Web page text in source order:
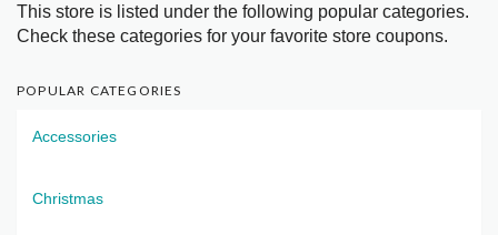
This store is listed under the following popular categories.
Check these categories for your favorite store coupons.
POPULAR CATEGORIES
Accessories
Christmas